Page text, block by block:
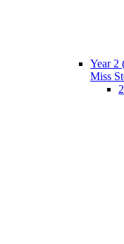
Year 2
Miss